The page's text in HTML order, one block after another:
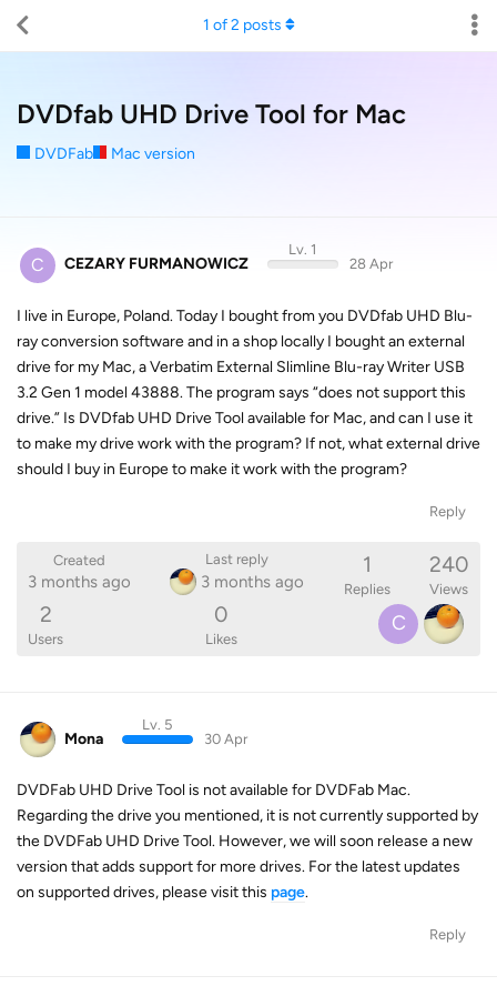
DVDfab UHD Drive Tool for Mac
DVDFab Mac version
1 of2 posts
C CEZARY FURMANOWICZ
Lv. 1
28 Apr
I live in Europe, Poland. Today I bought from you DVDfab UHD Blu-
ray conversion software and in a shop locally I bought an external
drive for my Mac, a Verbatim External Slimline Blu-ray Writer USB
3.2 Gen 1 model 43888. The program says “does not support this
drive.” Is DVDfab UHD Drive Tool available for Mac, and can I use it
to make my drive work with the program? If not, what external drive
should I buy in Europe to make it work with the program?
Reply
Created
3 months ago
Last reply
3 months ago
1
Replies
240
Views
2
Users
0
Likes
C
Mona
Lv. 5
30 Apr
DVDFab UHD Drive Tool is not available for DVDFab Mac.
Regarding the drive you mentioned, it is not currently supported by
the DVDFab UHD Drive Tool. However, we will soon release a new
version that adds support for more drives. For the latest updates
on supported drives, please visit this page.
Reply